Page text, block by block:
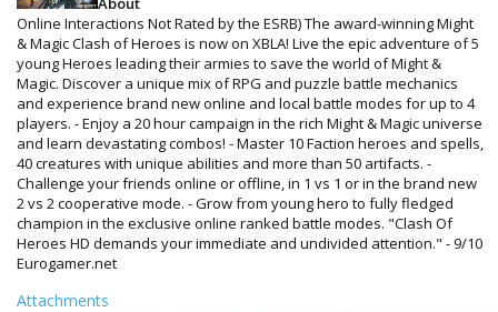
Online Interactions Not Rated by the ESRB) The award-winning Might
& Magic Clash of Heroes is now on XBLA! Live the epic adventure of 5
young Heroes leading their armies to save the world of Might &
Magic. Discover a unique mix of RPG and puzzle battle mechanics
and experience brand new online and local battle modes for up to 4
players. - Enjoy a 20 hour campaign in the rich Might & Magic universe
and learn devastating combos! - Master 10 Faction heroes and spells,
40 creatures with unique abilities and more than 50 artifacts. -
Challenge your friends online or offline, in 1 vs 1 or in the brand new
2 vs 2 cooperative mode. - Grow from young hero to fully fledged
champion in the exclusive online ranked battle modes. "Clash Of
Heroes HD demands your immediate and undivided attention." - 9/10
Eurogamer.net
Attachments